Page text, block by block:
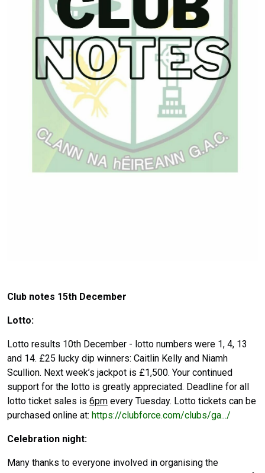
Club notes 15th December
Lotto:
Lotto results 10th December - lotto numbers were 1, 4, 13
and 14. £25 lucky dip winners: Caitlin Kelly and Niamh
Scullion. Next week’s jackpot is £1,500. Your continued
support for the lotto is greatly appreciated. Deadline for all
lotto ticket sales is 6pm every Tuesday. Lotto tickets can be
purchased online at: https://clubforce.com/clubs/ga.../
Celebration night:
Many thanks to everyone involved in organising the